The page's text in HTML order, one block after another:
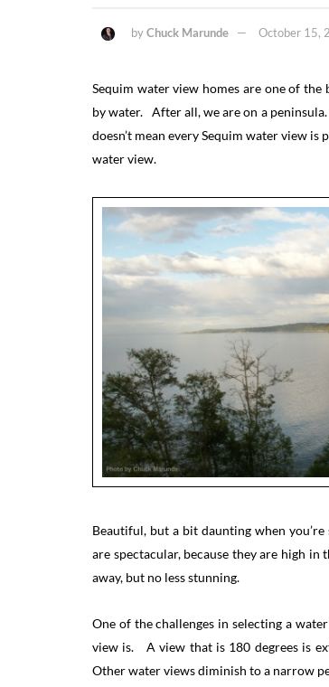
byChuck Marunde October 15,
Sequim water view homes are one of
by water. After all, we are on a
doesn’t mean every Sequim water view
water view.
Beautiful, but a bit daunting when
are spectacular, because they are high
away, but no less stunning.
One of the challenges in selecting a
view is. A view that is 180 degrees is
Other water views diminish to a narrow